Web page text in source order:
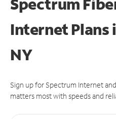
Internet Plans
NY
Sign up for Spectrum Internet
matters most with speeds and